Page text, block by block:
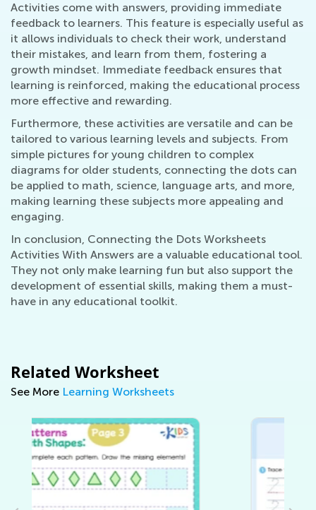
Activities come with answers, providing immediate
feedback to learners. This feature is especially useful as
it allows individuals to check their work, understand
their mistakes, and learn from them, fostering a
growth mindset. Immediate feedback ensures that
learning is reinforced, making the educational process
more effective and rewarding.
Furthermore, these activities are versatile and can be
tailored to various learning levels and subjects. From
simple pictures for young children to complex
diagrams for older students, connecting the dots can
be applied to math, science, language arts, and more,
making learning these subjects more appealing and
engaging.
In conclusion, Connecting the Dots Worksheets
Activities With Answers are a valuable educational tool.
They not only make learning fun but also support the
development of essential skills, making them a must-
have in any educational toolkit.
Related Worksheet
See More Learning Worksheets